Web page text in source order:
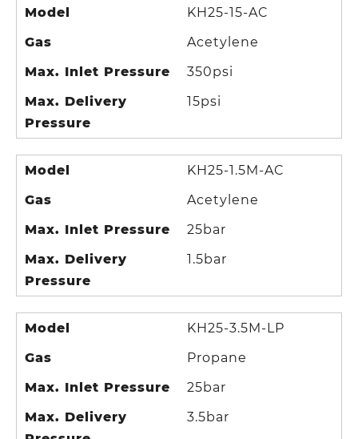
Model
Gas
Max. Inlet Pressure
Max. Delivery
Pressure
KH25-15-AC
Acetylene
350psi
15psi
Model
Gas
Max. Inlet Pressure
Max. Delivery
Pressure
KH25-1.5M-AC
Acetylene
25bar
1.5bar
Model
Gas
Max. Inlet Pressure
Max. Delivery
KH25-3.5M-LP
Propane
25bar
3.5bar